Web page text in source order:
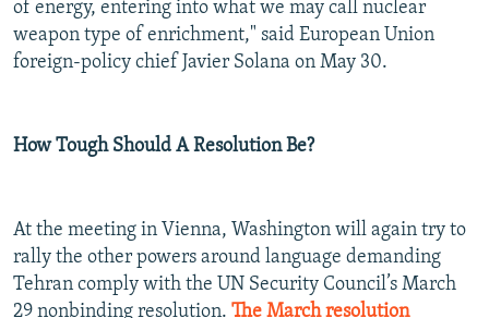
of energy, entering into what we may call nuclear
weapon type of enrichment," said European Union
foreign-policy chief Javier Solana on May 30.
How Tough Should A Resolution Be?
At the meeting in Vienna, Washington will again try to
rally the other powers around language demanding
Tehran comply with the UN Security Council’s March
29 nonbinding resolution. The March resolution